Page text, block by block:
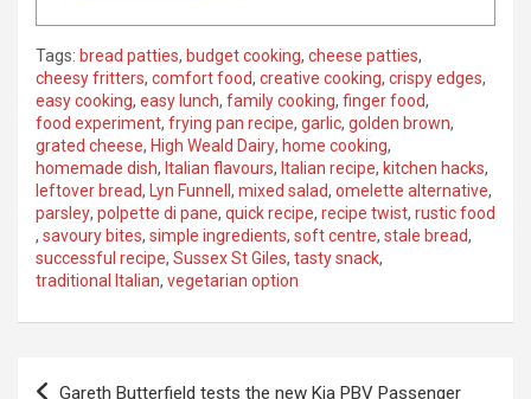
Tags: bread patties, budget cooking, cheese patties,
cheesy fritters, comfort food, creative cooking, crispy edges,
easy cooking, easy lunch, family cooking, finger food,
food experiment, frying pan recipe, garlic, golden brown,
grated cheese, High Weald Dairy, home cooking,
homemade dish, Italian flavours, Italian recipe, kitchen hacks,
leftover bread, Lyn Funnell , mixed salad, omelette alternative,
parsley, polpette di pane, quick recipe, recipe twist, rustic food
, savoury bites, simple ingredients, soft centre, stale bread,
successful recipe, Sussex St Giles, tasty snack,
traditional Italian, vegetarian option
Gareth Butterfield tests the new Kia PBV Passenger